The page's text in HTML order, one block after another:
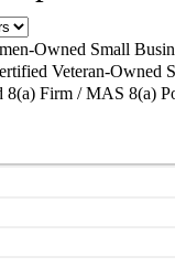
Owned Small
Veteran-Owned
8(a) Firm / MAS 8(a)